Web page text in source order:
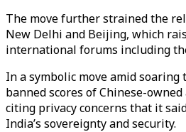
The move further strained the
New Delhi and Beijing, which
international forums including
In a symbolic move amid soaring
banned scores of Chinese-
citing privacy concerns that it
India’s sovereignty and security.